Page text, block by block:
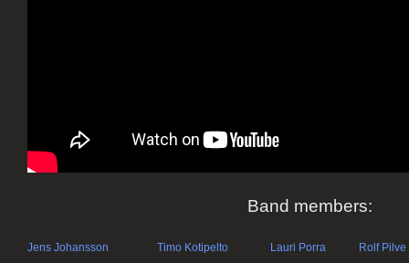
Band members:
Jens Johansson Timo Kotipelto Lauri Porra Rolf Pilve